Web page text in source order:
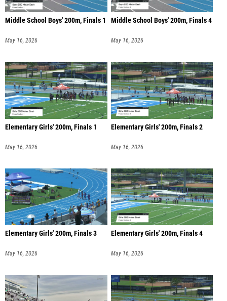
Middle School Boys' 200m, Finals 1
May 16, 2026
Middle School Boys' 200m, Finals 4
May 16, 2026
Elementary Girls' 200m, Finals 1
May 16, 2026
Elementary Girls' 200m, Finals 2
May 16, 2026
Elementary Girls' 200m, Finals 3
May 16, 2026
Elementary Girls' 200m, Finals 4
May 16, 2026